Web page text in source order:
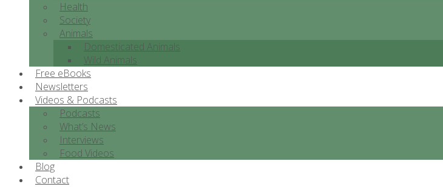
Health
Society
Animals
Domesticated Animals
Wild Animals
Free eBooks
Newsletters
Videos & Podcasts
Podcasts
What’s News
Interviews
Food Videos
Blog
Contact